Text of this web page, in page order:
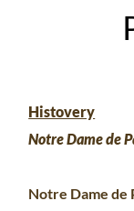
Histovery
Notre Dame de
Notre Dame de